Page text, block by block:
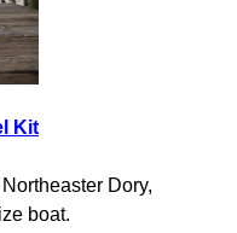
Kit
Dory,
boat.